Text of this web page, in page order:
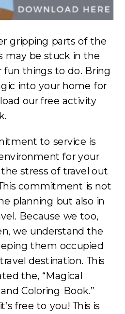
gripping parts of the
may be stuck in the
fun things to do. Bring
into your home for
our free activity
to service is
for your
stress of travel out
commitment is not
planning but also in
Because we too,
we understand the
them occupied
destination. This
the, “Magical
Coloring Book.”
free to you! This is